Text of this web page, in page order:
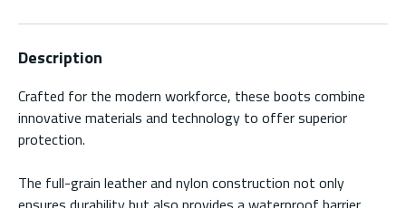
Description
Crafted for the modern workforce, these boots combine
innovative materials and technology to offer superior
protection.
The full-grain leather and nylon construction not only